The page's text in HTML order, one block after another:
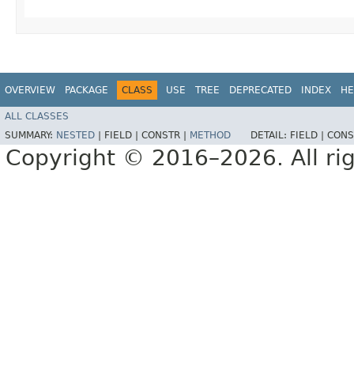
OVERVIEW PACKAGE CLASS USE TREE DEPRECATED INDEX
ALL CLASSES
SUMMARY: NESTED FIELD | CONSTR | METHOD DETAIL: FIELD |
Copyright © 2016–2026. All